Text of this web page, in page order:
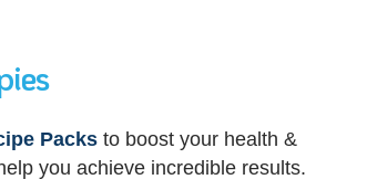
Packs to boost your health &
you achieve incredible results.